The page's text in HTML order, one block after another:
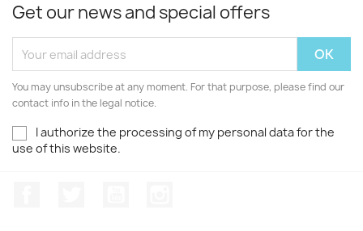
Get our news and special offers
You may unsubscribe at any moment. For that purpose, please find our
contact info in the legal notice.
I authorize the processing of my personal data for the
use of this website.